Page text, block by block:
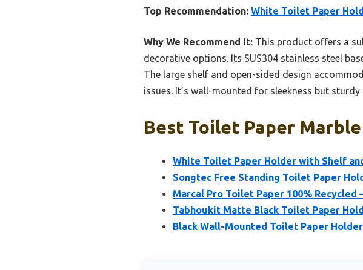
Top Recommendation: White Toilet Paper
Why We Recommend It: This product offers a
decorative options. Its SUS304 stainless steel
The large shelf and open-sided design
issues. It’s wall-mounted for sleekness but
Best Toilet Paper
White Toilet Paper Holder with Shelf
Songtec Free Standing Toilet Paper
Marcal Pro Toilet Paper 100% Recycled
Tabhoukit Matte Black Toilet Paper
Black Wall-Mounted Toilet Paper